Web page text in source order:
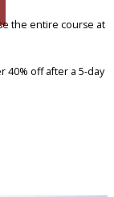
the entire course at
40% off after a 5-day